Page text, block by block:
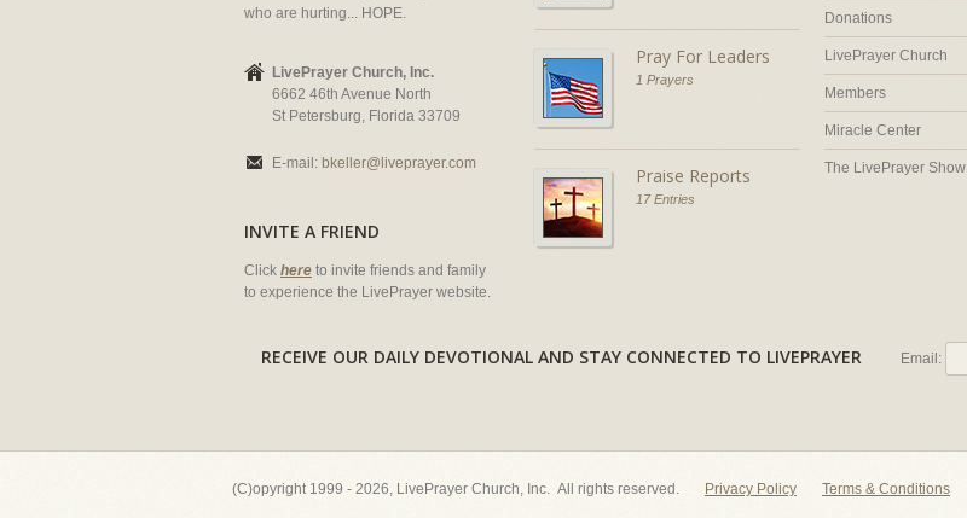
who are hurting... HOPE.
LivePrayer Church, Inc.
6662 46th Avenue North
St Petersburg, Florida 33709
E-mail: bkeller@liveprayer.com
INVITE A FRIEND
Click here to invite friends and family
to experience the LivePrayer website.
Pray For Leaders
1 Prayers
Praise Reports
17 Entries
Donations
LivePrayer Church
Members
Miracle Center
The LivePrayer Show
RECEIVE OUR DAILY DEVOTIONAL AND STAY CONNECTED TO LIVEPRAYER Email:
(C)opyright 1999 - 2026, LivePrayer Church, Inc. All rights reserved. Privacy Policy Terms & Conditions